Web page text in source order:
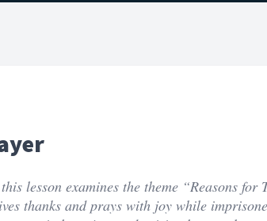
lesson examines the theme “Reasons
thanks and prays with joy while